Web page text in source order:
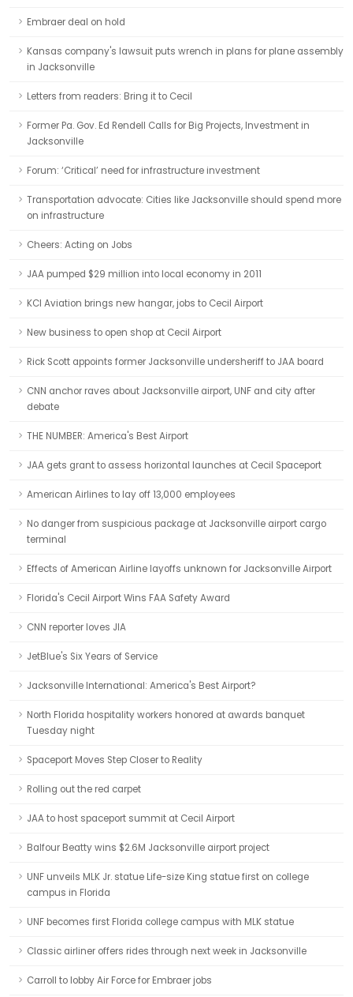
Embraer deal on hold
Kansas company's lawsuit puts wrench in plans for plane assembly
in Jacksonville
Letters from readers: Bring it to Cecil
Former Pa. Gov. Ed Rendell Calls for Big Projects, Investment in
Jacksonville
Forum: ‘Critical’ need for infrastructure investment
Transportation advocate: Cities like Jacksonville should spend more
on infrastructure
Cheers: Acting on Jobs
JAA pumped $29 million into local economy in 2011
KCI Aviation brings new hangar, jobs to Cecil Airport
New business to open shop at Cecil Airport
Rick Scott appoints former Jacksonville undersheriff to JAA board
CNN anchor raves about Jacksonville airport, UNF and city after
debate
THE NUMBER: America's Best Airport
JAA gets grant to assess horizontal launches at Cecil Spaceport
American Airlines to lay off 13,000 employees
No danger from suspicious package at Jacksonville airport cargo
terminal
Effects of American Airline layoffs unknown for Jacksonville Airport
Florida's Cecil Airport Wins FAA Safety Award
CNN reporter loves JIA
JetBlue's Six Years of Service
Jacksonville International: America's Best Airport?
North Florida hospitality workers honored at awards banquet
Tuesday night
Spaceport Moves Step Closer to Reality
Rolling out the red carpet
JAA to host spaceport summit at Cecil Airport
Balfour Beatty wins $2.6M Jacksonville airport project
UNF unveils MLK Jr. statue Life-size King statue first on college
campus in Florida
UNF becomes first Florida college campus with MLK statue
Classic airliner offers rides through next week in Jacksonville
Carroll to lobby Air Force for Embraer jobs